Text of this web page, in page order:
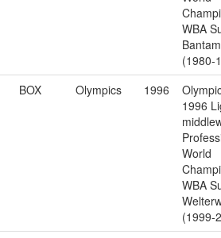
WBA
(1980-
BOX Olympics 1996
1996
World
WBA
(1999-